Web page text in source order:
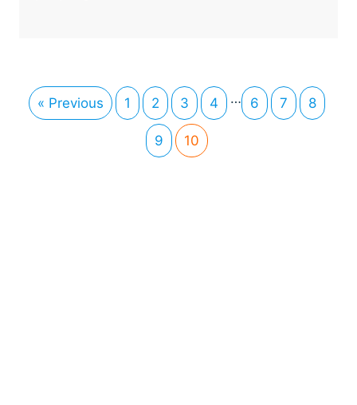
« Previous 1 2 3 4 … 6 7 8
9 10